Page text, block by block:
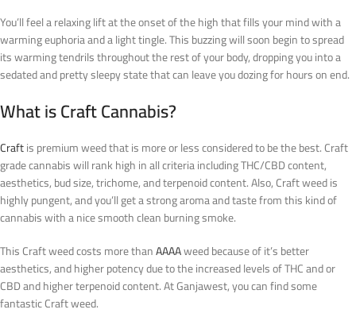
You’ll feel a relaxing lift at the onset of the high that fills your mind with a
warming euphoria and a light tingle. This buzzing will soon begin to spread
its warming tendrils throughout the rest of your body, dropping you into a
sedated and pretty sleepy state that can leave you dozing for hours on end.
What is Craft Cannabis?
Craftis premium weed that is more or less considered to be the best. Craft
grade cannabis will rank high in all criteria including THC/CBD content,
aesthetics, bud size, trichome, and terpenoid content. Also, Craft weed is
highly pungent, and you’ll get a strong aroma and taste from this kind of
cannabis with a nice smooth clean burning smoke.
This Craft weed costs more thanAAAAweed because of it’s better
aesthetics, and higher potency due to the increased levels of THC and or
CBD and higher terpenoid content. At Ganjawest, you can find some
fantastic Craft weed.